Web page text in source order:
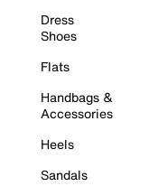
Dress
Shoes
Flats
Handbags &
Accessories
Heels
Sandals